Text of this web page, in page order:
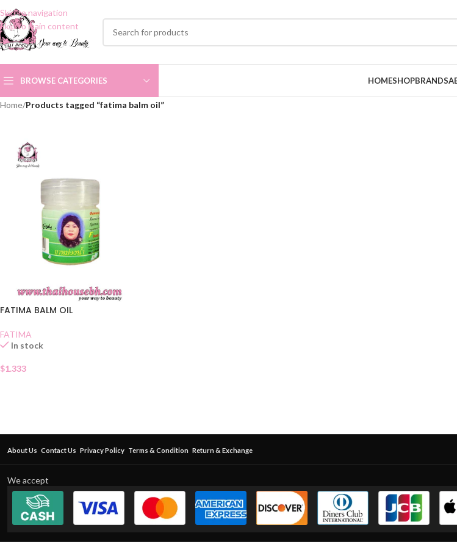
Skip to navigation
Skip to main content
BROWSE CATEGORIES HOMESHOPBRANDS
Home/Products tagged “fatima balm oil”
FATIMA BALM OIL
FATIMA
In stock
$1.333
About Us Contact Us Privacy Policy Terms & Condition Return & Exchange
We accept